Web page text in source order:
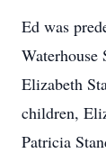
Ed was
Elizabeth
children,
Patricia